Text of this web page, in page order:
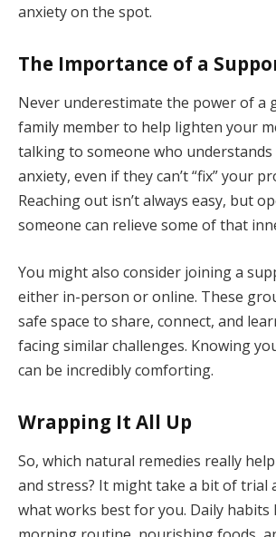
anxiety on the spot.
The Importance of a
Never underestimate the power of a
family member to help lighten your
talking to someone who understands
anxiety, even if they can’t “fix” your
Reaching out isn’t always easy, but
someone can relieve some of that
You might also consider joining a
either in-person or online. These
safe space to share, connect, and
facing similar challenges. Knowing
can be incredibly comforting.
Wrapping It All Up
So, which natural remedies really
and stress? It might take a bit of trial
what works best for you. Daily habits